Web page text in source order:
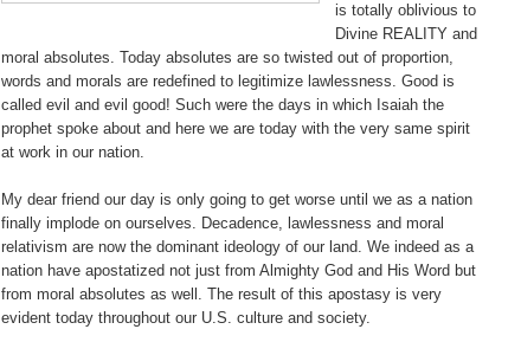
is totally oblivious to
Divine REALITY and
moral absolutes. Today absolutes are so twisted out of proportion,
words and morals are redefined to legitimize lawlessness. Good is
called evil and evil good! Such were the days in which Isaiah the
prophet spoke about and here we are today with the very same spirit
at work in our nation.
My dear friend our day is only going to get worse until we as a nation
finally implode on ourselves. Decadence, lawlessness and moral
relativism are now the dominant ideology of our land. We indeed as a
nation have apostatized not just from Almighty God and His Word but
from moral absolutes as well. The result of this apostasy is very
evident today throughout our U.S. culture and society.